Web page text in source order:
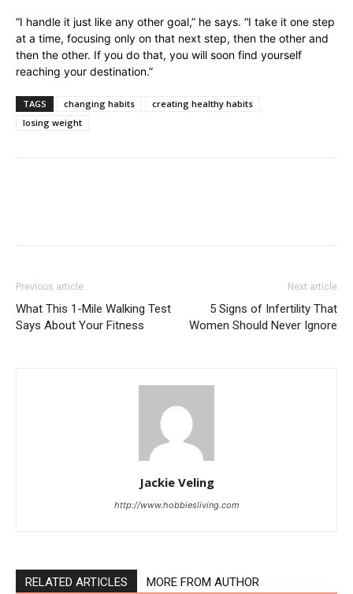
“I handle it just like any other goal,” he says. “I take it one step
at a time, focusing only on that next step, then the other and
then the other. If you do that, you will soon find yourself
reaching your destination.”
TAGS changing habits
creating healthy habits
losing weight
Previous article
What This 1-Mile Walking Test
Says About Your Fitness
Next article
5 Signs of Infertility That
Women Should Never Ignore
Jackie Veling
http://www.hobbiesliving.com
RELATED ARTICLES MORE FROM AUTHOR